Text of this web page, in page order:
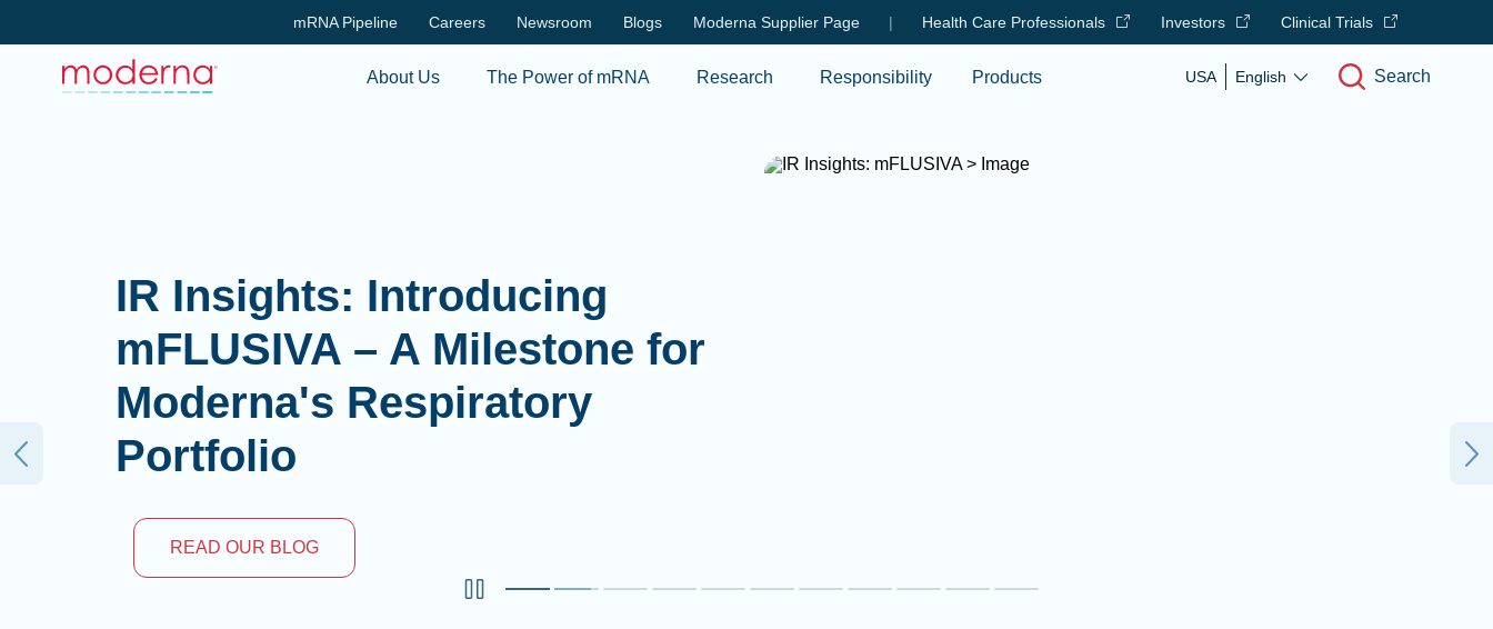
Skip to main content
mRNA Pipeline Careers Newsroom Blogs Moderna Supplier Page | Health Care Professionals Investors Clinical Trials
About Us The Power of mRNA Research Responsibility Products USA English Search
IR Insights: Introducing
mFLUSIVA – A Milestone for
Moderna's Respiratory
Portfolio
READ OUR BLOG